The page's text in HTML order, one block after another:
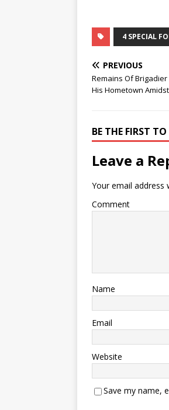
4 SPECIAL
PREVIOUS
Remains Of
His Hometown
BE THE FIRST
Leave a
Your email address
Comment
Name
Email
Website
Save my name,